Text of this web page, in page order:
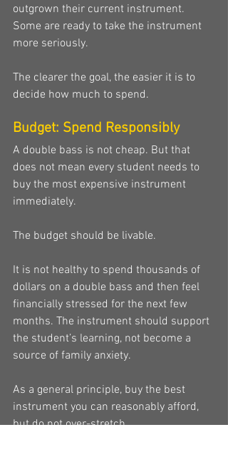
outgrown their current instrument.
Some are ready to take the instrument
more seriously.
The clearer the goal, the easier it is to
decide how much to spend.
Budget: Spend Responsibly
A double bass is not cheap. But that
does not mean every student needs to
buy the most expensive instrument
immediately.
The budget should be livable.
It is not healthy to spend thousands of
dollars on a double bass and then feel
financially stressed for the next few
months. The instrument should support
the student’s learning, not become a
source of family anxiety.
As a general principle, buy the best
instrument you can reasonably afford,
but do not over-stretch.